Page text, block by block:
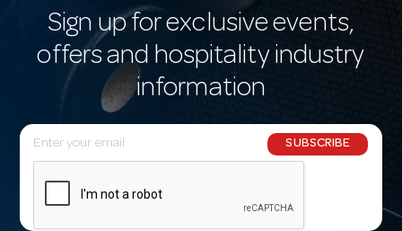
Sign up for exclusive events,
offers and hospitality industry
information
E
m
SUBSCRIBE